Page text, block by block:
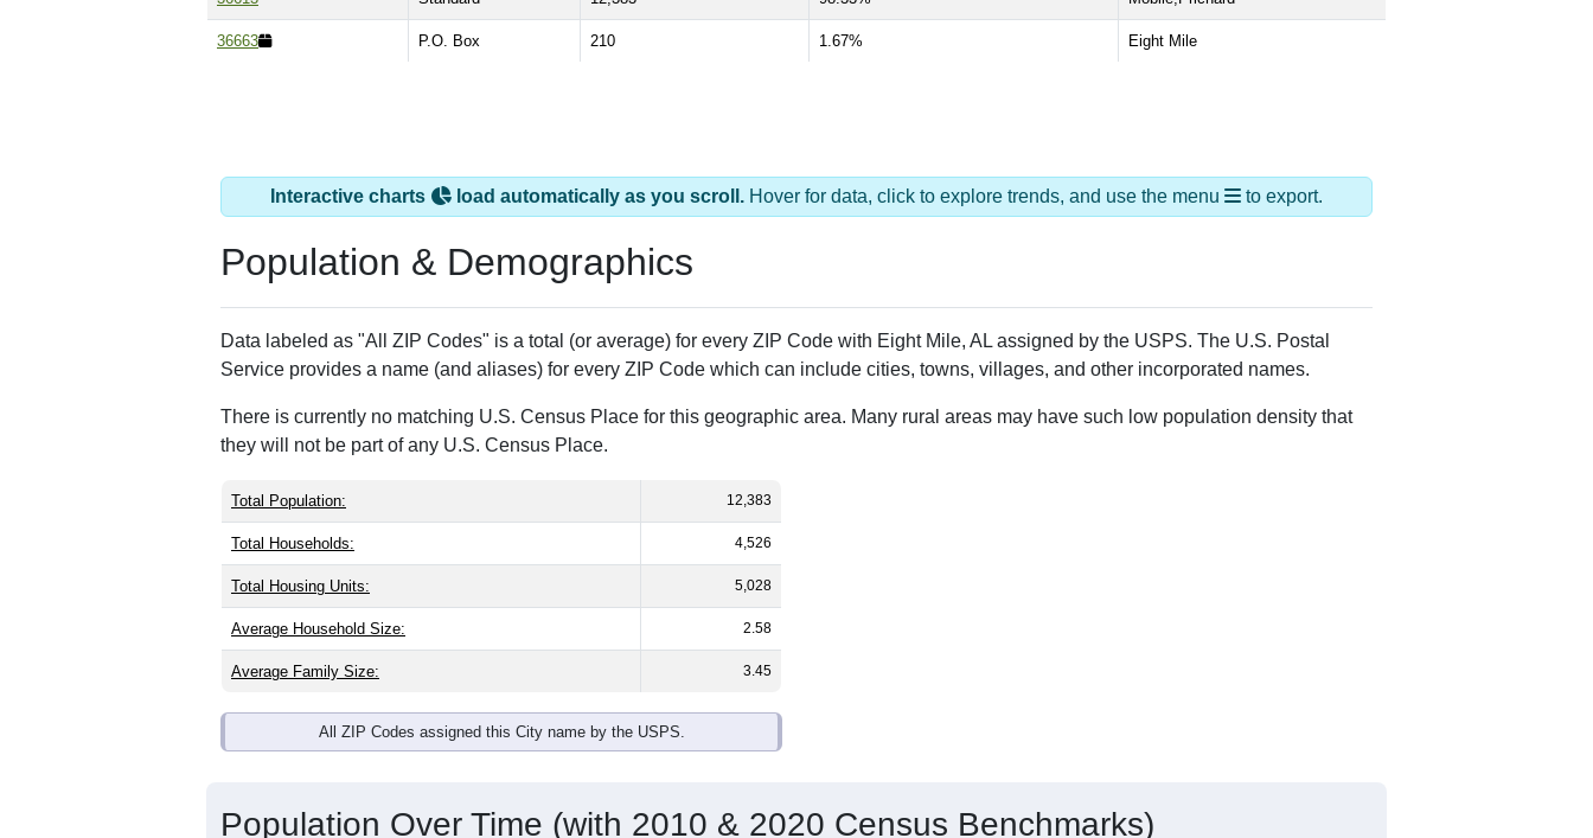
36663 P.O. Box 210 1.67% Eight Mile
Interactive charts load automatically as you scroll. Hover for data, click to explore trends, and use the menu to export.
Population & Demographics
Data labeled as "All ZIP Codes" is a total (or average) for every ZIP Code with Eight Mile, AL assigned by the USPS. The U.S. Postal
Service provides a name (and aliases) for every ZIP Code which can include cities, towns, villages, and other incorporated names.
There is currently no matching U.S. Census Place for this geographic area. Many rural areas may have such low population density that
they will not be part of any U.S. Census Place.
Total Population: 12,383
Total Households: 4,526
Total Housing Units: 5,028
Average Household Size: 2.58
Average Family Size: 3.45
All ZIP Codes assigned this City name by the USPS.
Population Over Time (with 2010 & 2020 Census Benchmarks)